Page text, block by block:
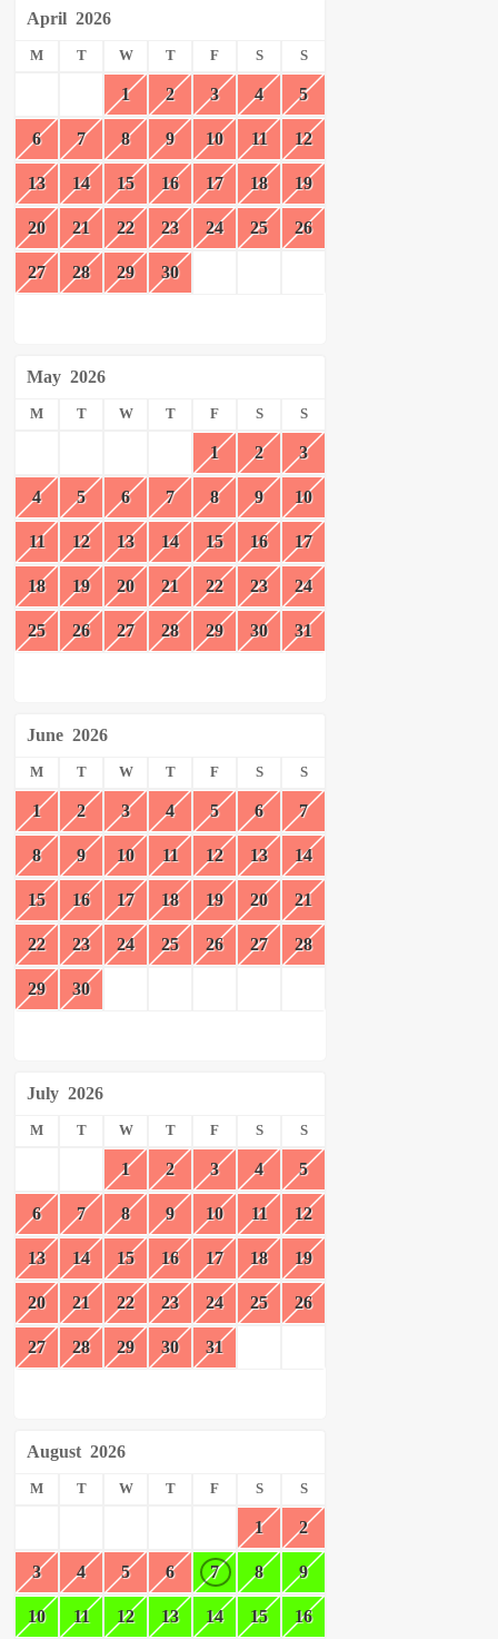
April 2026
M T W T F S S
1 2 3 4 5
6 7 8 9 10 11 12
13 14 15 16 17 18 19
20 21 22 23 24 25 26
27 28 29 30
May 2026
M T W T F S S
1 2 3
4 5 6 7 8 9 10
11 12 13 14 15 16 17
18 19 20 21 22 23 24
25 26 27 28 29 30 31
June 2026
M T W T F S S
1 2 3 4 5 6 7
8 9 10 11 12 13 14
15 16 17 18 19 20 21
22 23 24 25 26 27 28
29 30
July 2026
M T W T F S S
1 2 3 4 5
6 7 8 9 10 11 12
13 14 15 16 17 18 19
20 21 22 23 24 25 26
27 28 29 30 31
August 2026
M T W T F S S
1 2
3 4 5 6 7 8 9
10 11 12 13 14 15 16